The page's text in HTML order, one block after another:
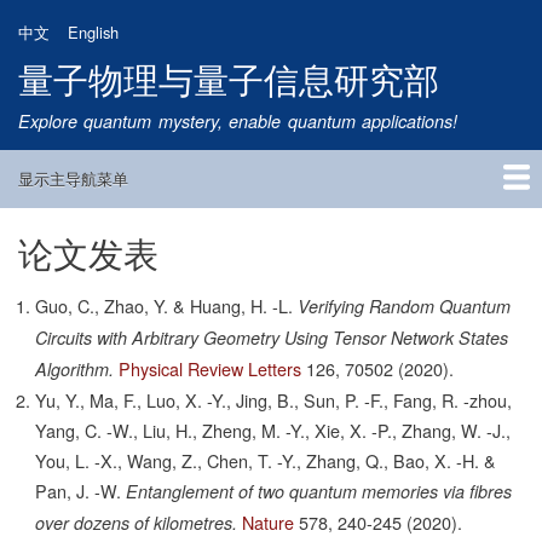
到
主
要
内
中文 English
量子物理与量子信息研究部
Explore quantum mystery, enable quantum applications!
Main
显示主导航菜单
首页
研究方向
量子卫星
团队成员
新闻动态
研究进展
学术报告
论文发表
公告通知
招生信息
相关链接
论文发表
Guo, C., Zhao, Y. & Huang, H. -L. Verifying Random Quantum
Circuits with Arbitrary Geometry Using Tensor Network States
Algorithm. Physical Review Letters 126, 70502 (2020).
Yu, Y., Ma, F., Luo, X. -Y., Jing, B., Sun, P. -F., Fang, R. -zhou,
Yang, C. -W., Liu, H., Zheng, M. -Y., Xie, X. -P., Zhang, W. -J.,
You, L. -X., Wang, Z., Chen, T. -Y., Zhang, Q., Bao, X. -H. &
Pan, J. -W. Entanglement of two quantum memories via fibres
over dozens of kilometres. Nature 578, 240-245 (2020).